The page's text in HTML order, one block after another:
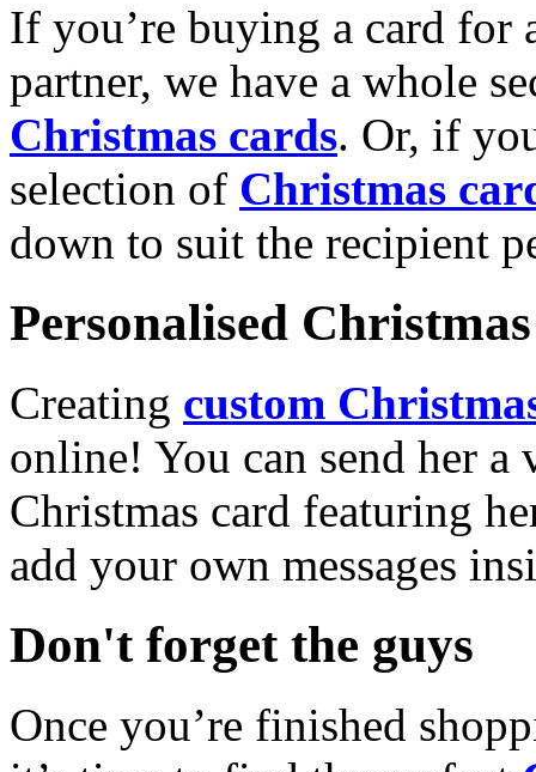
If you’re buying a card for
partner, we have a whole
Christmas cards. Or, if
selection of Christmas
down to suit the recipient
Personalised
Creating custom
online! You can send her a
Christmas card featuring
add your own messages
Don't forget the guys
Once you’re finished